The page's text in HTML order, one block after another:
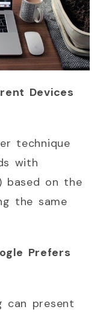
Devices
technique
with
based on the
the same
Prefers
can present